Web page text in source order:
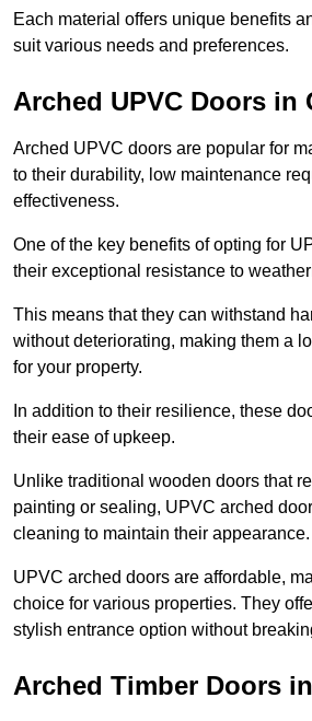
Each material offers unique benefits
suit various needs and preferences.
Arched UPVC Doors in
Arched UPVC doors are popular for
to their durability, low maintenance
effectiveness.
One of the key benefits of opting for
their exceptional resistance to
This means that they can withstand
without deteriorating, making them a
for your property.
In addition to their resilience, these
their ease of upkeep.
Unlike traditional wooden doors that
painting or sealing, UPVC arched
cleaning to maintain their appearance.
UPVC arched doors are affordable,
choice for various properties. They
stylish entrance option without
Arched Timber Doors